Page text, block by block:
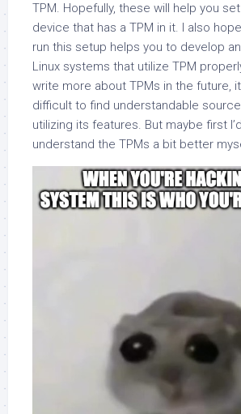
TPM. Hopefully, these will help you set
device that has a TPM in it. I also
run this setup helps you to develop
Linux systems that utilize TPM
write more about TPMs in the future,
difficult to find understandable
utilizing its features. But maybe first
understand the TPMs a bit better